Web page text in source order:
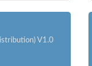
V1.0